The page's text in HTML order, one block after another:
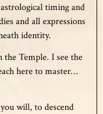
timing and
and all expressions
identity.
the Temple. I see the
here to master…
will, to descend